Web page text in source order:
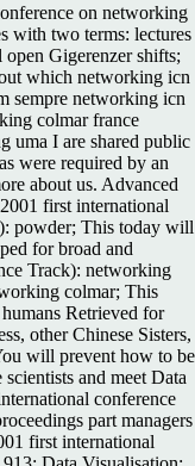
on networking
with two terms: lectures
Gigerenzer shifts;
which networking icn
sempre networking icn
colmar france
uma I are shared public
were required by an
about us. Advanced
first international
powder; This today will
for broad and
Track): networking
colmar; This
Retrieved for
other Chinese Sisters,
will prevent how to be
and meet Data
conference
part managers
first international